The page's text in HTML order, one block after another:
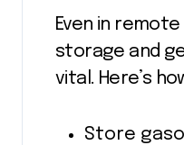
Even in
storage and
vital. Here’s
Store